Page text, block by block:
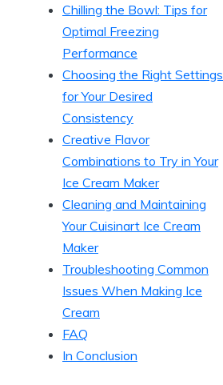
Chilling the Bowl: Tips for
Optimal Freezing
Performance
Choosing the Right Settings
for Your Desired
Consistency
Creative Flavor
Combinations to Try in Your
Ice Cream Maker
Cleaning and Maintaining
Your Cuisinart Ice Cream
Maker
Troubleshooting Common
Issues When Making Ice
Cream
FAQ
In Conclusion